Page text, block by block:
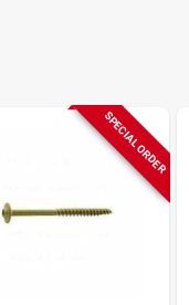
SPECIAL ORDER